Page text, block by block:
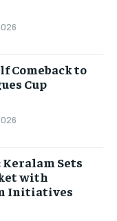
Comeback to
Cup
Sets
with
Initiatives